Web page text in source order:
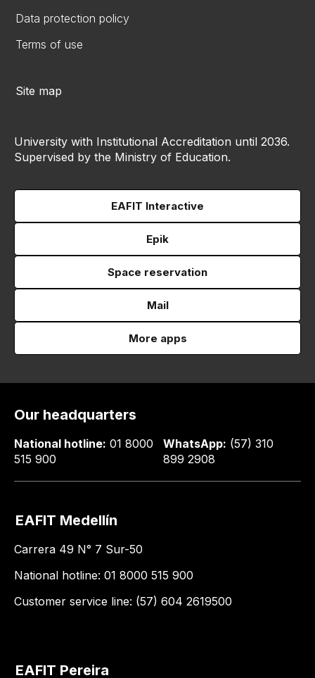
Data protection policy
Terms of use
Site map
University with Institutional Accreditation until 2036.
Supervised by the Ministry of Education.
EAFIT Interactive
Epik
Space reservation
Mail
More apps
Our headquarters
National hotline: 01 8000
515 900
WhatsApp: (57) 310
899 2908
EAFIT Medellín
Carrera 49 N° 7 Sur-50
National hotline: 01 8000 515 900
Customer service line: (57) 604 2619500
EAFIT Pereira